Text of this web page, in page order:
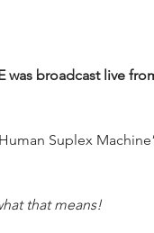
was broadcast live
Suplex
that means!